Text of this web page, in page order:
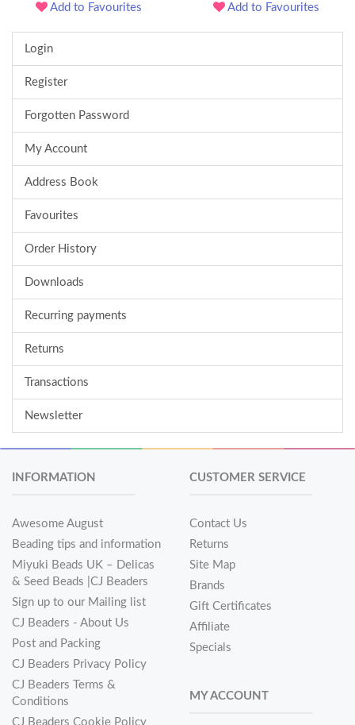
Add to Favourites Add to Favourites
Login
Register
Forgotten Password
My Account
Address Book
Favourites
Order History
Downloads
Recurring payments
Returns
Transactions
Newsletter
INFORMATION
Awesome August
Beading tips and information
Miyuki Beads UK – Delicas
& Seed Beads |CJ Beaders
Sign up to our Mailing list
CJ Beaders - About Us
Post and Packing
CJ Beaders Privacy Policy
CJ Beaders Terms &
Conditions
CJ Beaders Cookie Policy
CUSTOMER SERVICE
Contact Us
Returns
Site Map
Brands
Gift Certificates
Affiliate
Specials
MY ACCOUNT